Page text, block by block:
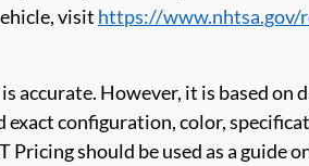
visit https://www.nhtsa.gov/
accurate. However, it is based on
configuration, color,
Pricing should be used as a guide